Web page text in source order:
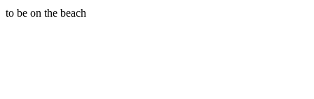
to be on the beach